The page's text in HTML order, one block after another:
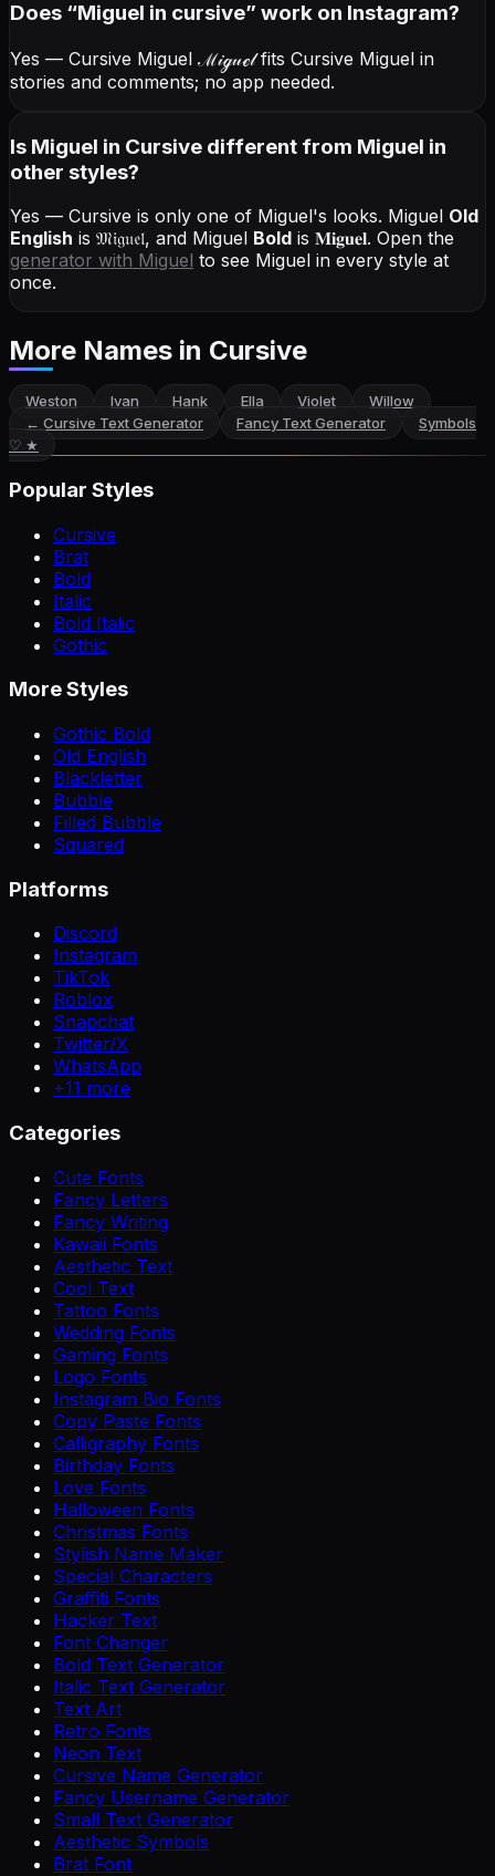
Does “Miguel in cursive” work on Instagram?
Yes — Cursive Miguel ℳ𝒾ℊ𝓊ℯ𝓁fits Cursive Miguel in
stories and comments; no app needed.
Is Miguel in Cursive different from Miguel in
other styles?
Yes — Cursive is only one of Miguel's looks. Miguel Old
English is 𝔐𝔦𝔤𝔲𝔢𝔩, and Miguel Bold is 𝐌𝐢𝐠𝐮𝐞𝐥. Open the
generator with Miguel to see Miguel in every style at
once.
More Names in Cursive
Weston Ivan Hank Ella Violet
Willow
← Cursive Text Generator Fancy Text Generator
Symbols
♡ ★
Popular Styles
Cursive
Brat
Bold
Italic
Bold Italic
Gothic
More Styles
Gothic Bold
Old English
Blackletter
Bubble
Filled Bubble
Squared
Platforms
Discord
Instagram
TikTok
Roblox
Snapchat
Twitter/X
WhatsApp
+11 more
Categories
Cute Fonts
Fancy Letters
Fancy Writing
Kawaii Fonts
Aesthetic Text
Cool Text
Tattoo Fonts
Wedding Fonts
Gaming Fonts
Logo Fonts
Instagram Bio Fonts
Copy Paste Fonts
Calligraphy Fonts
Birthday Fonts
Love Fonts
Halloween Fonts
Christmas Fonts
Stylish Name Maker
Special Characters
Graffiti Fonts
Hacker Text
Font Changer
Bold Text Generator
Italic Text Generator
Text Art
Retro Fonts
Neon Text
Cursive Name Generator
Fancy Username Generator
Small Text Generator
Aesthetic Symbols
Brat Font